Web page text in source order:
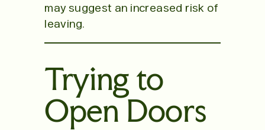
may suggest an increased risk of
leaving.
Trying to
Open Doors